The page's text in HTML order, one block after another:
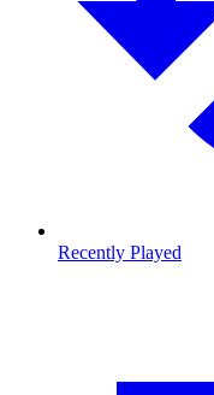
Recently Played